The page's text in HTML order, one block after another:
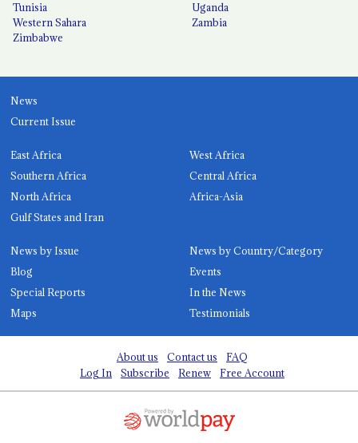
Tunisia
Uganda
Western Sahara
Zambia
Zimbabwe
News
Current Issue
East Africa
West Africa
Southern Africa
Central Africa
North Africa
Africa-Asia
Gulf States and Iran
News by Issue
News by Country/Category
Blog
Events
Special Reports
In the News
Maps
Testimonials
About us Contact us
FAQ
Log In
Subscribe Renew Free Account